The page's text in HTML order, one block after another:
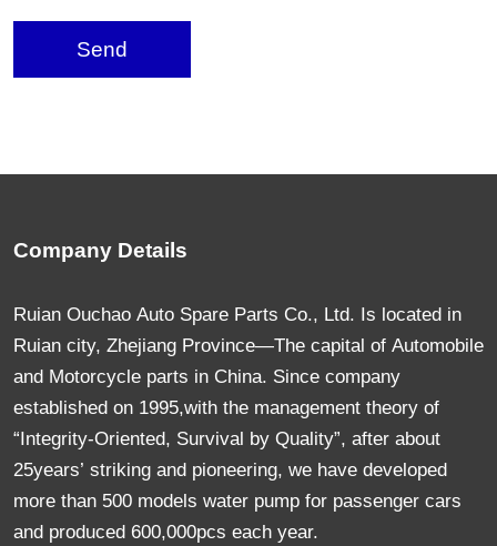
Send
Company Details
Ruian Ouchao Auto Spare Parts Co., Ltd. Is located in
Ruian city, Zhejiang Province—The capital of Automobile
and Motorcycle parts in China. Since company
established on 1995,with the management theory of
“Integrity-Oriented, Survival by Quality”, after about
25years’ striking and pioneering, we have developed
more than 500 models water pump for passenger cars
and produced 600,000pcs each year.